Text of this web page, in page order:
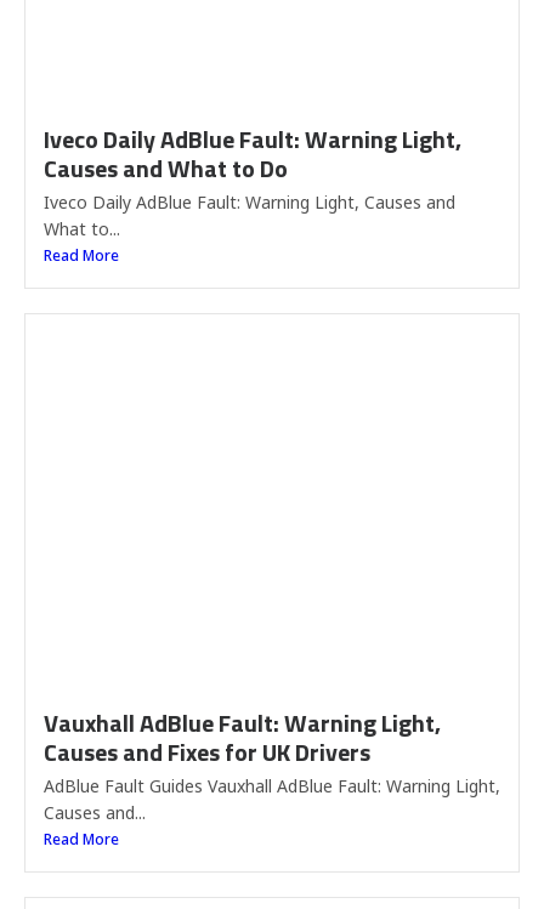
Iveco Daily AdBlue Fault: Warning Light,
Causes and What to Do
Iveco Daily AdBlue Fault: Warning Light, Causes and
What to...
Read More
Vauxhall AdBlue Fault: Warning Light,
Causes and Fixes for UK Drivers
AdBlue Fault Guides Vauxhall AdBlue Fault: Warning Light,
Causes and...
Read More